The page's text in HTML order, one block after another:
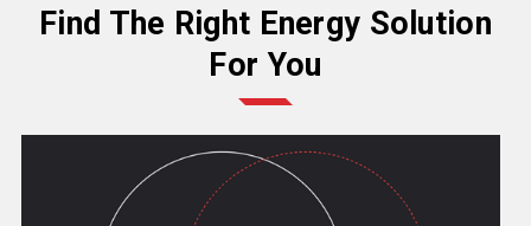
Find The Right Energy Solution
For You